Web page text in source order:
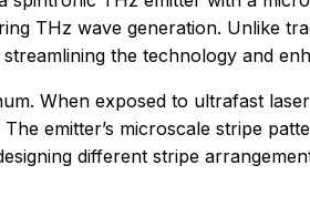
THz wave generation. Unlike
the technology and
When exposed to ultrafast
emitter’s microscale stripe
different stripe